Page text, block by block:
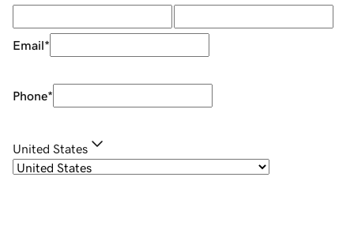
Email*
Phone*
United States